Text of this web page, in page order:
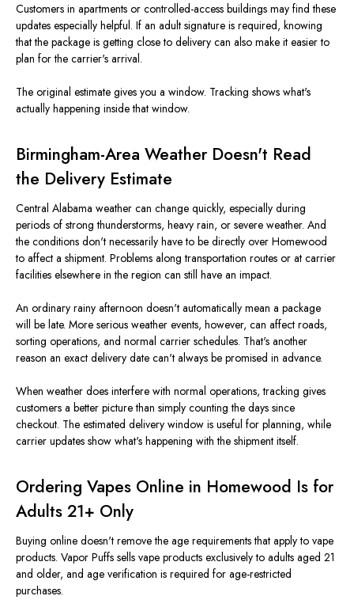
Customers in apartments or controlled-access buildings may find these
updates especially helpful. If an adult signature is required, knowing
that the package is getting close to delivery can also make it easier to
plan for the carrier's arrival.
The original estimate gives you a window. Tracking shows what's
actually happening inside that window.
Birmingham-Area Weather Doesn't Read
the Delivery Estimate
Central Alabama weather can change quickly, especially during
periods of strong thunderstorms, heavy rain, or severe weather. And
the conditions don't necessarily have to be directly over Homewood
to affect a shipment. Problems along transportation routes or at carrier
facilities elsewhere in the region can still have an impact.
An ordinary rainy afternoon doesn't automatically mean a package
will be late. More serious weather events, however, can affect roads,
sorting operations, and normal carrier schedules. That's another
reason an exact delivery date can't always be promised in advance.
When weather does interfere with normal operations, tracking gives
customers a better picture than simply counting the days since
checkout. The estimated delivery window is useful for planning, while
carrier updates show what's happening with the shipment itself.
Ordering Vapes Online in Homewood Is for
Adults 21+ Only
Buying online doesn't remove the age requirements that apply to vape
products. Vapor Puffs sells vape products exclusively to adults aged 21
and older, and age verification is required for age-restricted
purchases.